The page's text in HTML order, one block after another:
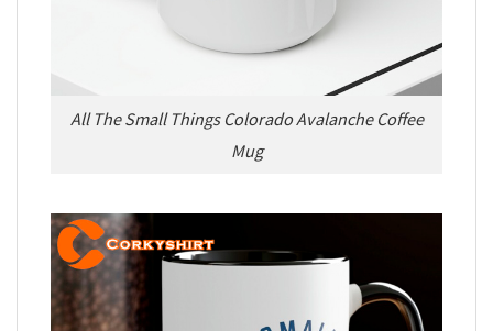
All The Small Things Colorado Avalanche Coffee
Mug